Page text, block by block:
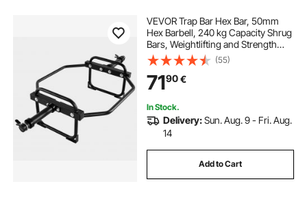
VEVOR Trap Bar Hex Bar, 50mm
Hex Barbell, 240 kg Capacity Shrug
Bars, Weightlifting and Strength
Training Equipment, Home Gym for
Squats, Deadlifts, Shoulder
Presses, Black
(55)
7190€
In Stock.
Delivery:Sun. Aug. 9 - Fri. Aug.
14
Add to Cart